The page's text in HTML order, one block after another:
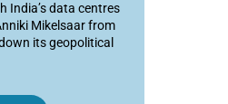
India’s data centres
Mikelsaar from
its geopolitical